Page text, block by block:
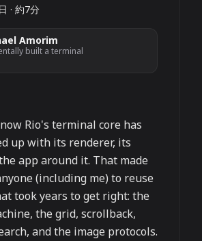
· 約7分
Amorim
built a terminal
Rio's terminal core has
up with its renderer, its
app around it. That made
(including me) to reuse
took years to get right: the
the grid, scrollback,
and the image protocols.